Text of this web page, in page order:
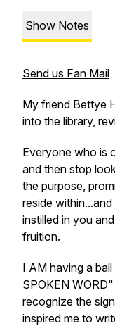
Show Notes
Send us Fan Mail
My friend Bettye
into the library,
Everyone who is
and then stop
the purpose,
reside
instilled in you
fruition.
I AM having a
SPOKEN
recognize the
inspired me to